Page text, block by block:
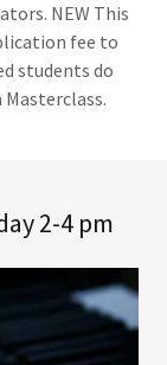
NEW This
fee to
students do
2-4 pm